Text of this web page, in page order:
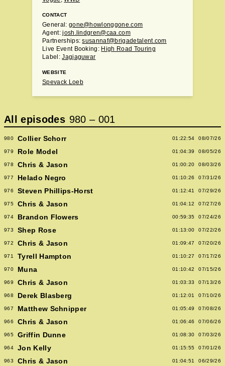
CONTACT
General: gone@howlonggone.com
Agent:josh.lindgren@caa.com
Partnerships:susannaf@brigadetalent.com
Live Event Booking: High Road Touring
Label:Jagjaguwar
WEBSITE
Spevack Loeb
All episodes 980 – 001
980 Collier Schorr 01:22:54 08/07/26
979 Role Model 01:04:39 08/05/26
978 Chris & Jason 01:00:20 08/03/26
977 Helado Negro 01:10:26 07/31/26
976 Steven Phillips-Horst 01:12:41 07/29/26
975 Chris & Jason 01:04:12 07/27/26
974 Brandon Flowers 00:59:35 07/24/26
973 Shep Rose 01:13:00 07/22/26
972 Chris & Jason 01:09:47 07/20/26
971 Tyrell Hampton 01:10:27 07/17/26
970 Muna 01:10:42 07/15/26
969 Chris & Jason 01:03:33 07/13/26
968 Derek Blasberg 01:12:01 07/10/26
967 Matthew Schnipper 01:05:49 07/08/26
966 Chris & Jason 01:06:46 07/06/26
965 Griffin Dunne 01:08:30 07/03/26
964 Jon Kelly 01:15:55 07/01/26
963 Chris & Jason 01:04:51 06/29/26